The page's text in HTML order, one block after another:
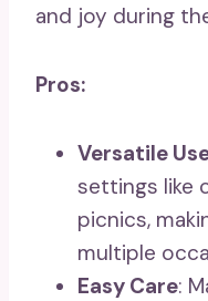
and joy during
Pros:
Versatile
settings like
picnics,
multiple
Easy Care: